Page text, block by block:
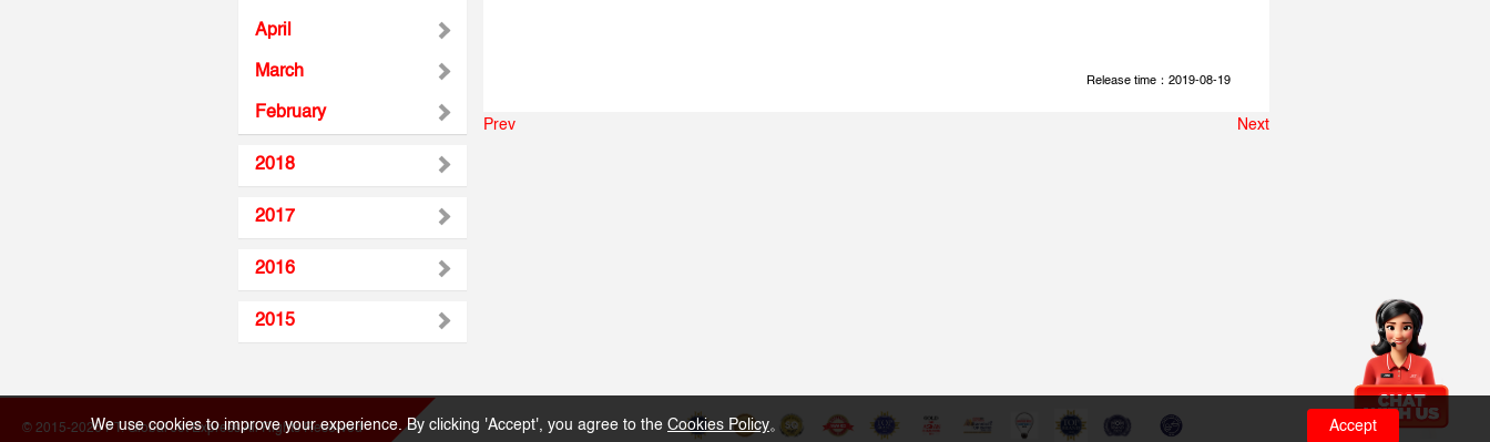
We use cookies to improve your experience. By clicking 'Accept', you agree to the Cookies Policy。 Accept
April
March
February
2018
2017
2016
2015
Release time：2019-08-19
Prev Next
© 2015-2026 PT. Global Jet Express All Rights Reserved